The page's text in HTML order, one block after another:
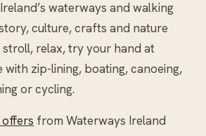
waterways and walking
culture, crafts and nature
stroll, relax, try your hand at
zip-lining, boating, canoeing,
or cycling.
from Waterways Ireland